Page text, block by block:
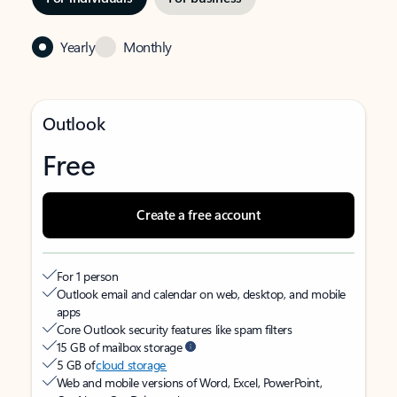
Yearly Monthly
Outlook
Free
Create a free account
For 1 person
Outlook email and calendar on web, desktop, and mobile
apps
Core Outlook security features like spam filters
15 GB of mailbox storage
5 GB ofcloud storage
Web and mobile versions of Word, Excel, PowerPoint,